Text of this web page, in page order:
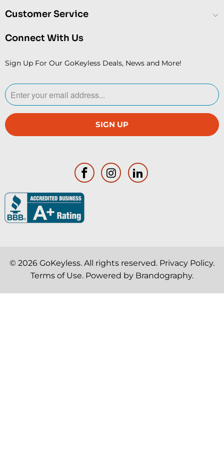
Customer Service
Connect With Us
Sign Up For Our GoKeyless Deals, News and More!
© 2026 GoKeyless. All rights reserved. Privacy Policy.
Terms of Use. Powered by Brandography.